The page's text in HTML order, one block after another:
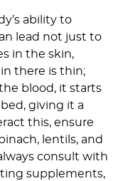
ability to
lead not just to
in the skin,
there is thin;
blood, it starts
giving it a
this, ensure
lentils, and
consult with
supplements,